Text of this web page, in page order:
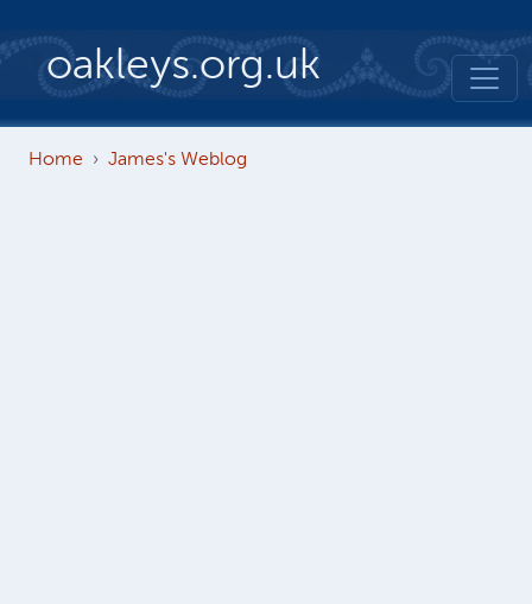
oakleys.org.uk
Home James's Weblog